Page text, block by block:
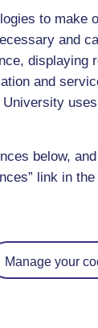
to make
and
displaying
and
below,
link in
Manage your